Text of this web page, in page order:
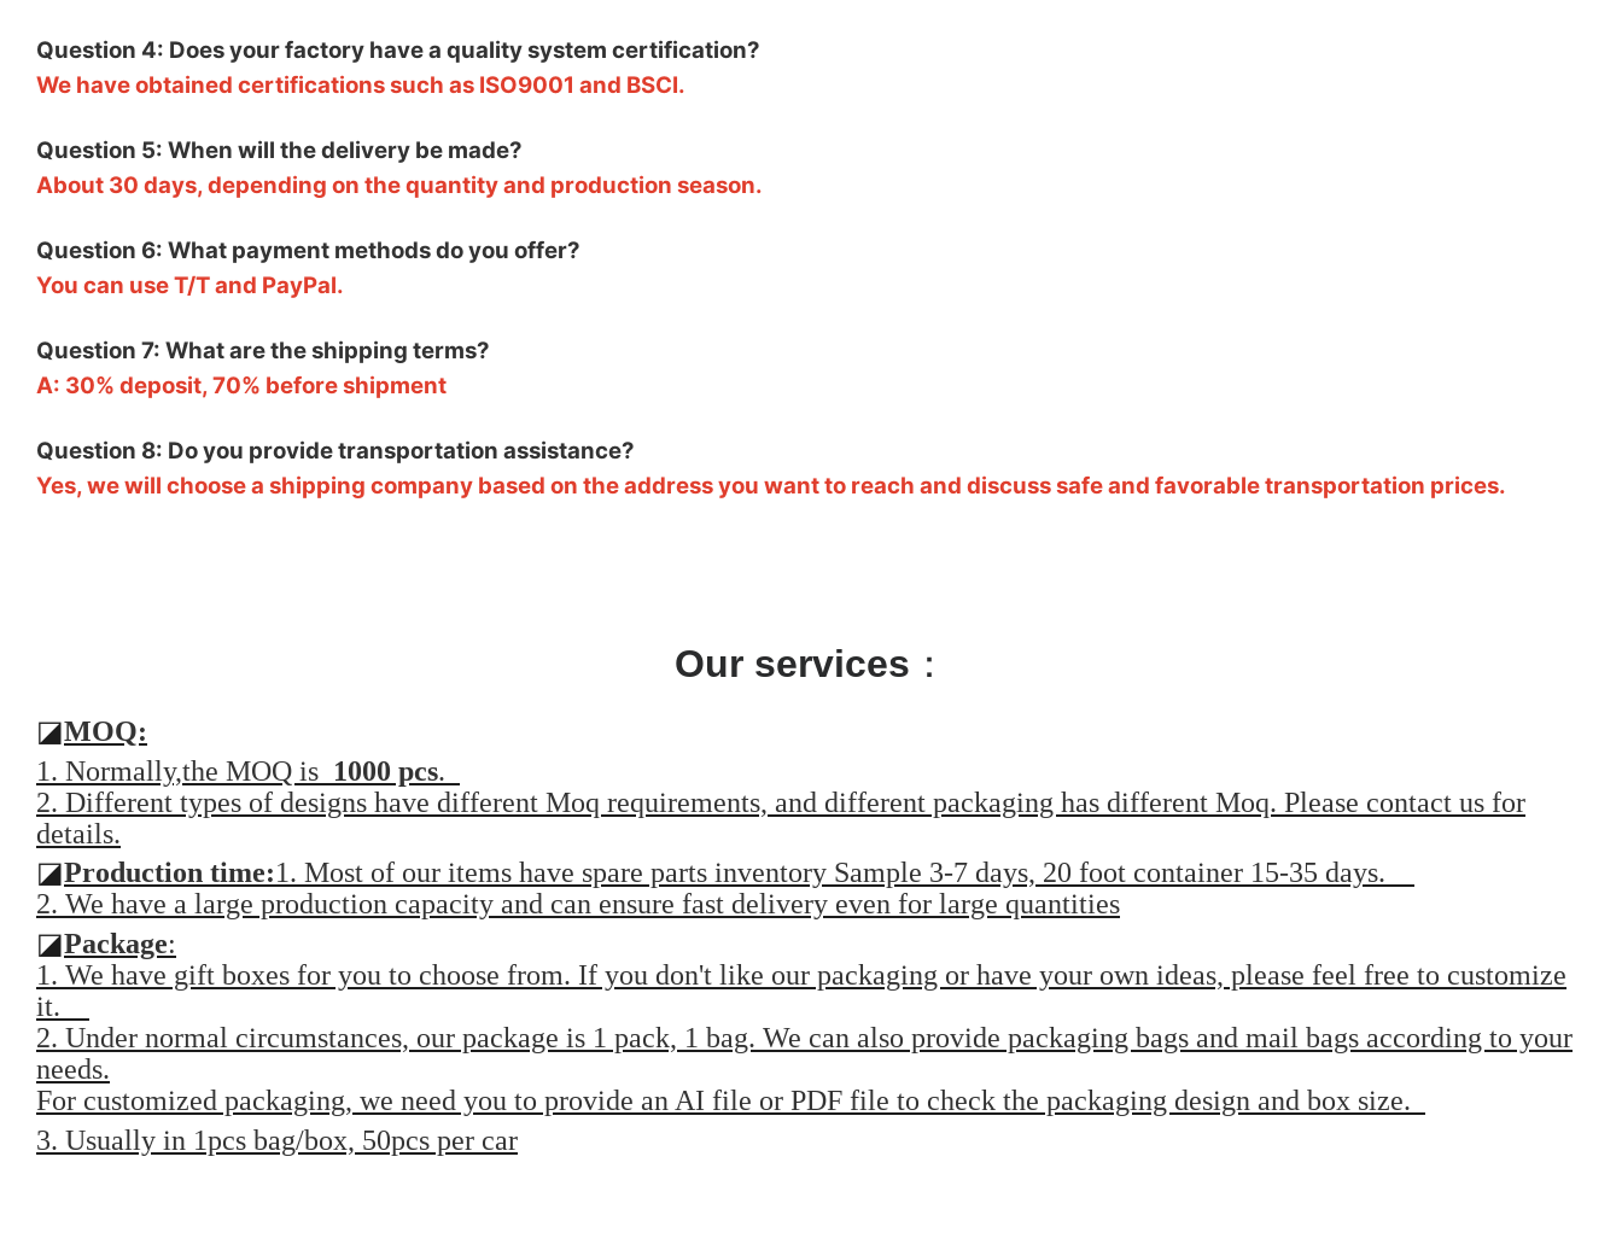
Question 4: Does your factory have a quality system certification?
We have obtained certifications such as ISO9001 and BSCI.
Question 5: When will the delivery be made?
About 30 days, depending on the quantity and production season.
Question 6: What payment methods do you offer?
You can use T/T and PayPal.
Question 7: What are the shipping terms?
A: 30% deposit, 70% before shipment
Question 8: Do you provide transportation assistance?
Yes, we will choose a shipping company based on the address you want to reach and discuss safe and favorable transportation prices.
Our services ：
◪MOQ:
1. Normally,the MOQ is 1000 pcs.
2. Different types of designs have different Moq requirements, and different packaging has different Moq. Please contact us for
details.
◪Production time:1. Most of our items have spare parts inventory Sample 3-7 days, 20 foot container 15-35 days.
2. We have a large production capacity and can ensure fast delivery even for large quantities
◪Package:
1. We have gift boxes for you to choose from. If you don't like our packaging or have your own ideas, please feel free to customize
it.
2. Under normal circumstances, our package is 1 pack, 1 bag. We can also provide packaging bags and mail bags according to your
needs.
For customized packaging, we need you to provide an AI file or PDF file to check the packaging design and box size.
3. Usually in 1pcs bag/box, 50pcs per car